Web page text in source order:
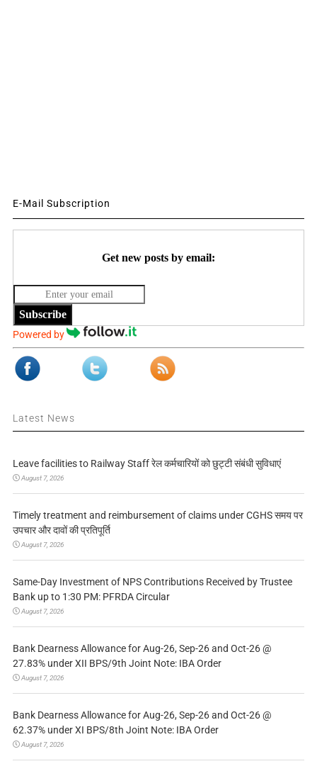
E-Mail Subscription
Get new posts by email:
Subscribe
Powered by
Latest News
Leave facilities to Railway Staff रेल कर्मचारियों को छुट्टी संबंधी सुविधाएं
August 7, 2026
Timely treatment and reimbursement of claims under CGHS समय पर
उपचार और दावों की प्रतिपूर्ति
August 7, 2026
Same-Day Investment of NPS Contributions Received by Trustee
Bank up to 1:30 PM: PFRDA Circular
August 7, 2026
Bank Dearness Allowance for Aug-26, Sep-26 and Oct-26 @
27.83% under XII BPS/9th Joint Note: IBA Order
August 7, 2026
Bank Dearness Allowance for Aug-26, Sep-26 and Oct-26 @
62.37% under XI BPS/8th Joint Note: IBA Order
August 7, 2026